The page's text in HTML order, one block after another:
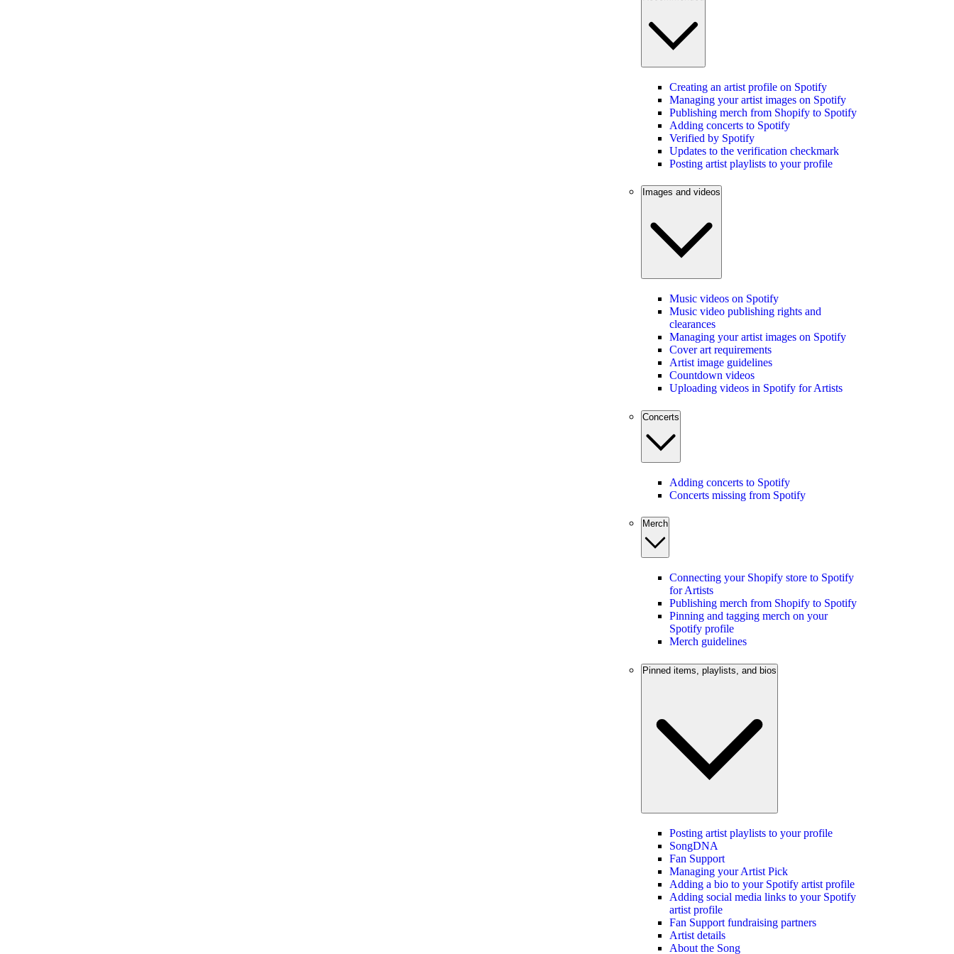
Creating an artist profile on Spotify
Managing your artist images on Spotify
Publishing merch from Shopify to Spotify
Adding concerts to Spotify
Verified by Spotify
Updates to the verification checkmark
Posting artist playlists to your profile
Images and videos
Music videos on Spotify
Music video publishing rights and
clearances
Managing your artist images on Spotify
Cover art requirements
Artist image guidelines
Countdown videos
Uploading videos in Spotify for Artists
Concerts
Adding concerts to Spotify
Concerts missing from Spotify
Merch
Connecting your Shopify store to Spotify
for Artists
Publishing merch from Shopify to Spotify
Pinning and tagging merch on your
Spotify profile
Merch guidelines
Pinned items, playlists, and bios
Posting artist playlists to your profile
SongDNA
Fan Support
Managing your Artist Pick
Adding a bio to your Spotify artist profile
Adding social media links to your Spotify
artist profile
Fan Support fundraising partners
Artist details
About the Song